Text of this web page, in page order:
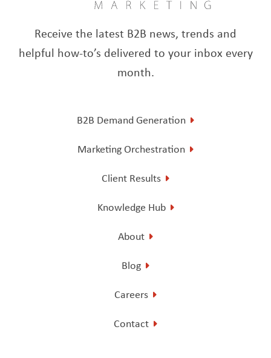
Receive the latest B2B news, trends and
helpful how-to’s delivered to your inbox every
month.
B2B Demand Generation
Marketing Orchestration
Client Results
Knowledge Hub
About
Blog
Careers
Contact